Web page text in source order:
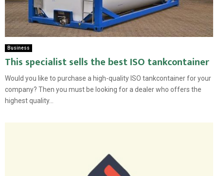
Business
This specialist sells the best ISO tankcontainer
Would you like to purchase a high-quality ISO tankcontainer for your
company? Then you must be looking for a dealer who offers the
highest quality...